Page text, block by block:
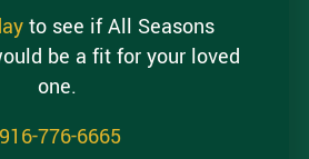
to see if All Seasons
be a fit for your loved
one.
916-776-6665